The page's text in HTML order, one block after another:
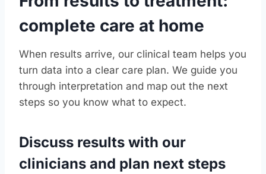
complete care at home
When results arrive, our clinical team helps you
turn data into a clear care plan. We guide you
through interpretation and map out the next
steps so you know what to expect.
Discuss results with our
clinicians and plan next steps